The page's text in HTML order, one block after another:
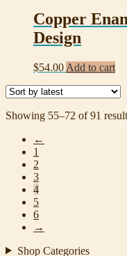
Copper
Design
$54.00 Add to cart
Showing 55–72 of 91
←
1
2
3
4
5
6
→
Shop Categories